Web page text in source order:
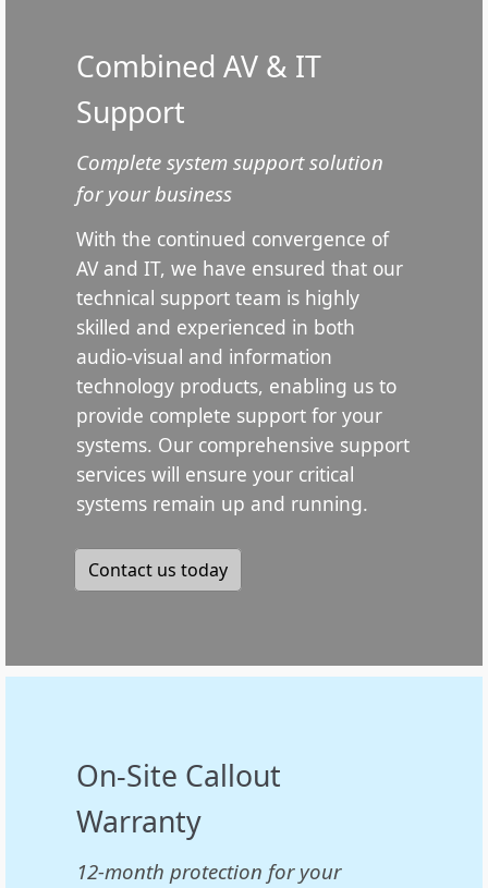
Combined AV & IT
Support
Complete system support solution
for your business
With the continued convergence of
AV and IT, we have ensured that our
technical support team is highly
skilled and experienced in both
audio-visual and information
technology products, enabling us to
provide complete support for your
systems. Our comprehensive support
services will ensure your critical
systems remain up and running.
Contact us today
On-Site Callout
Warranty
12-month protection for your